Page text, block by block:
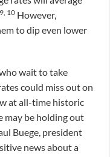
9, 10 However,
to dip even lower
wait to take
could miss out on
at all-time historic
may be holding out
Buege, president
news about a